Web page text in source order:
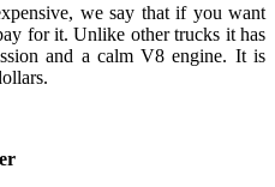
we say that if you want
for it. Unlike other trucks it has
and a calm V8 engine. It is